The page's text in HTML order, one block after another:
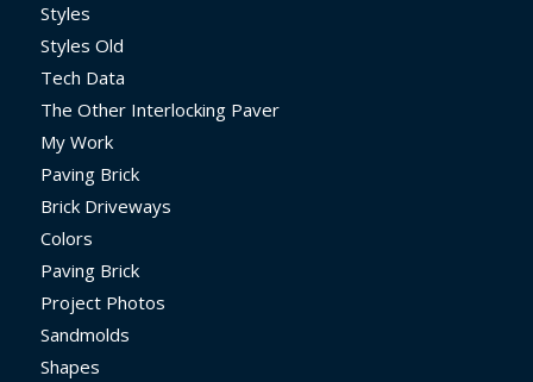
Styles
Styles Old
Tech Data
The Other Interlocking Paver
My Work
Paving Brick
Brick Driveways
Colors
Paving Brick
Project Photos
Sandmolds
Shapes